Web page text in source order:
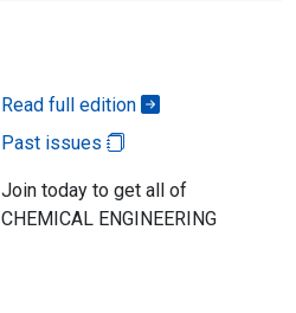
Read full edition
Past issues
Join today to get all of
CHEMICAL ENGINEERING